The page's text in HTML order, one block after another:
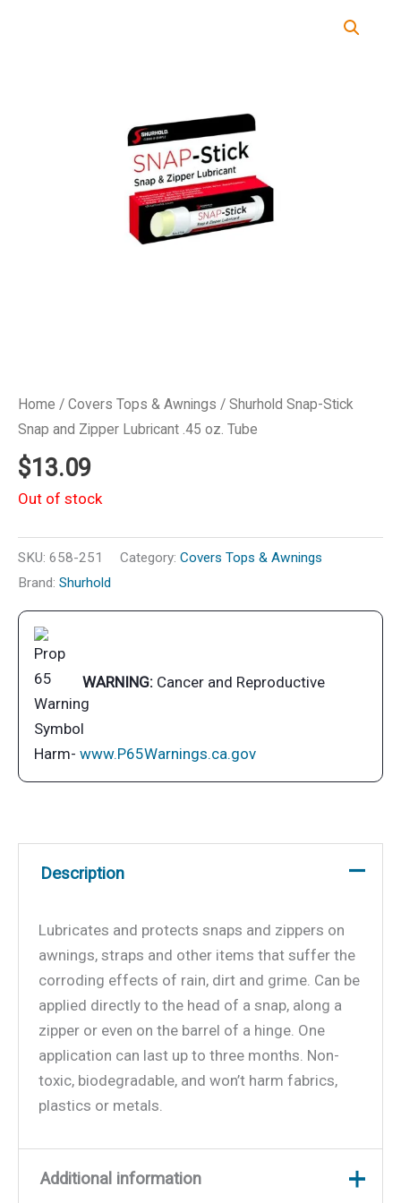
Home / Covers Tops & Awnings / Shurhold Snap-Stick
Snap and Zipper Lubricant .45 oz. Tube
$13.09
Out of stock
SKU: 658-251 Category: Covers Tops & Awnings
Brand: Shurhold
WARNING: Cancer and Reproductive
Harm- www.P65Warnings.ca.gov
Description
Lubricates and protects snaps and zippers on
awnings, straps and other items that suffer the
corroding effects of rain, dirt and grime. Can be
applied directly to the head of a snap, along a
zipper or even on the barrel of a hinge. One
application can last up to three months. Non-
toxic, biodegradable, and won’t harm fabrics,
plastics or metals.
Additional information